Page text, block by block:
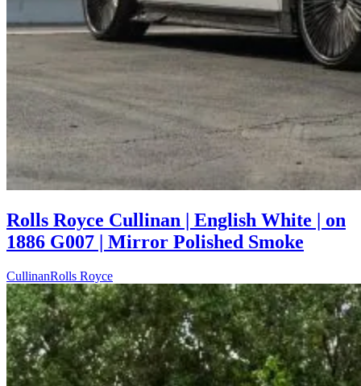
Rolls Royce Cullinan | English White | on
1886 G007 | Mirror Polished Smoke
CullinanRolls Royce